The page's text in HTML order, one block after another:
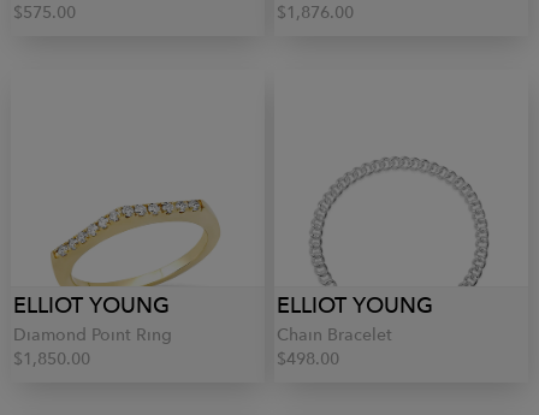
$575.00
$1,876.00
ELLIOT YOUNG
Diamond Point Ring
$1,850.00
ELLIOT YOUNG
Chain Bracelet
$498.00